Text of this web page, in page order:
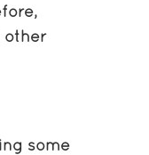
other
some